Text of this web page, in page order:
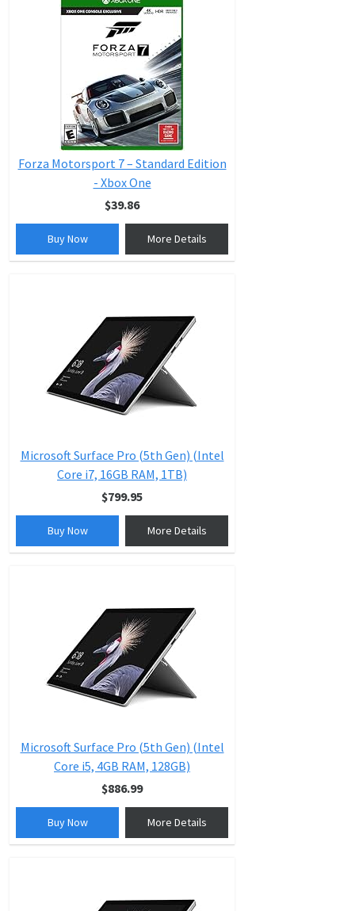
Forza Motorsport 7 – Standard Edition
- Xbox One
$39.86
Buy Now More Details
Microsoft Surface Pro (5th Gen) (Intel
Core i7, 16GB RAM, 1TB)
$799.95
Buy Now More Details
Microsoft Surface Pro (5th Gen) (Intel
Core i5, 4GB RAM, 128GB)
$886.99
Buy Now More Details